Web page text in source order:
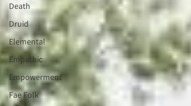
Death
Druid
Elemental
Empathic
Empowerment
Fae Folk